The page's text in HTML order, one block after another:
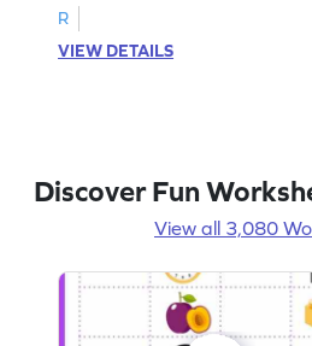
R
VIEW DETAILS
Discover Fun
View all 3,080